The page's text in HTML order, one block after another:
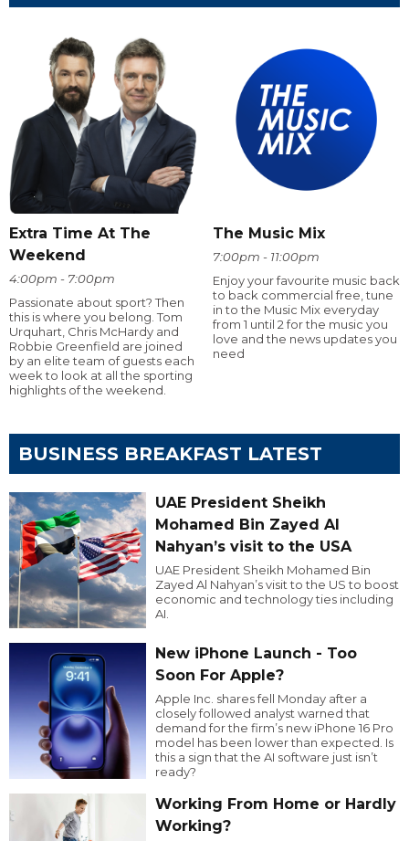
Extra Time At The
Weekend
4:00pm - 7:00pm
Passionate about sport? Then
this is where you belong. Tom
Urquhart, Chris McHardy and
Robbie Greenfield are joined
by an elite team of guests each
week to look at all the sporting
highlights of the weekend.
The Music Mix
7:00pm - 11:00pm
Enjoy your favourite music back
to back commercial free, tune
in to the Music Mix everyday
from 1 until 2 for the music you
love and the news updates you
need
BUSINESS BREAKFAST LATEST
UAE President Sheikh
Mohamed Bin Zayed Al
Nahyan’s visit to the USA
UAE President Sheikh Mohamed Bin
Zayed Al Nahyan’s visit to the US to boost
economic and technology ties including
AI.
New iPhone Launch - Too
Soon For Apple?
Apple Inc. shares fell Monday after a
closely followed analyst warned that
demand for the firm’s new iPhone 16 Pro
model has been lower than expected. Is
this a sign that the AI software just isn’t
ready?
Working From Home or Hardly
Working?